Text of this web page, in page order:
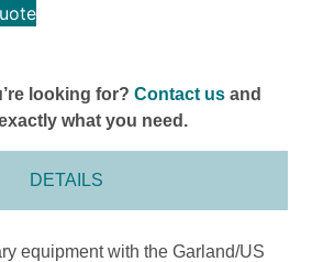
looking for?Contact us and
what you need.
DETAILS
equipment with the Garland/US